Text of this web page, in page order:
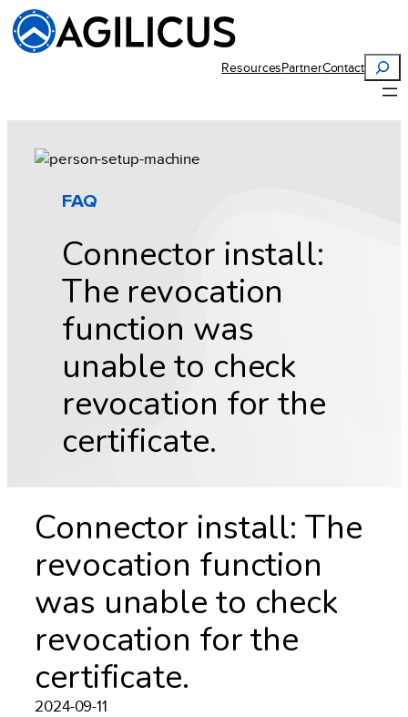
Skip
to
content
ResourcesPartnerContact
Search
FAQ
Connector install:
The revocation
function was
unable to check
revocation for the
certificate.
Connector install: The
revocation function
was unable to check
revocation for the
certificate.
2024-09-11